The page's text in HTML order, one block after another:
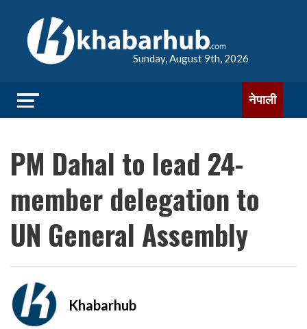
Sunday, August 9th, 2026
नेपाली
PM Dahal to lead 24-
member delegation to
UN General Assembly
Khabarhub